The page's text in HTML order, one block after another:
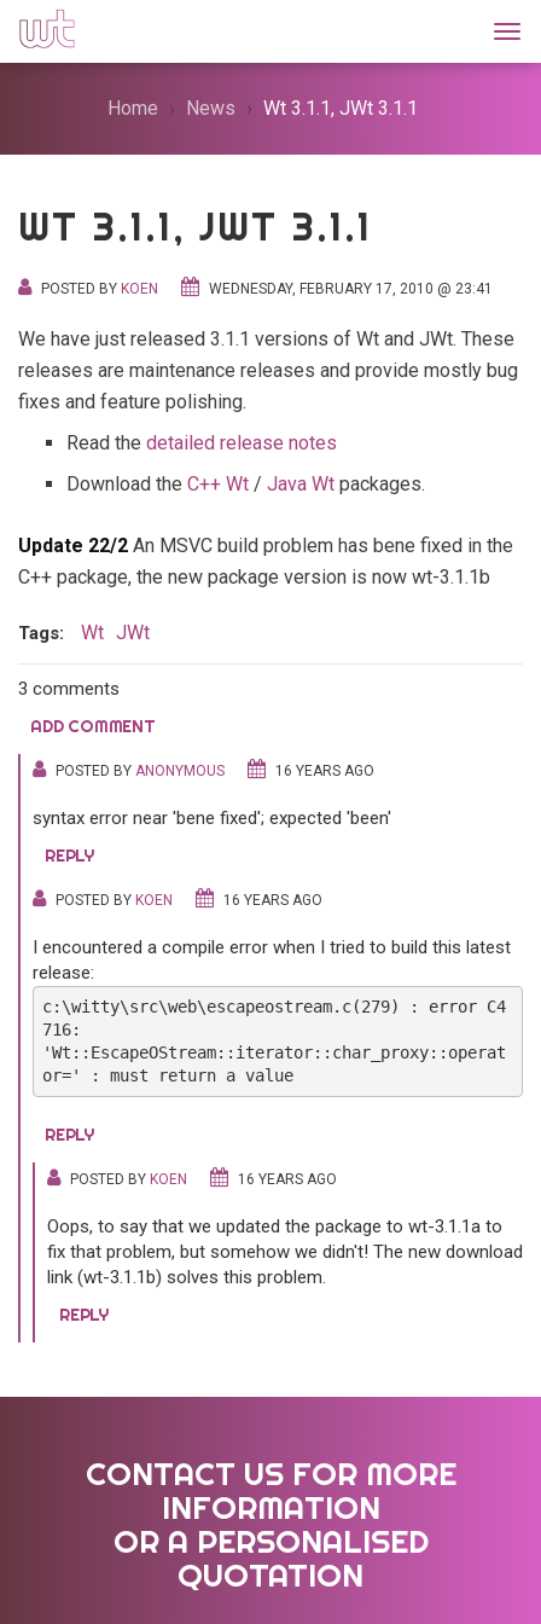
Home News Wt 3.1.1, JWt 3.1.1
WT 3.1.1, JWT 3.1.1
POSTED BY KOEN WEDNESDAY, FEBRUARY 17, 2010 @ 23:41
We have just released 3.1.1 versions of Wt and JWt. These
releases are maintenance releases and provide mostly bug
fixes and feature polishing.
Read the detailed release notes
Download the C++ Wt / Java Wt packages.
Update 22/2 An MSVC build problem has bene fixed in the
C++ package, the new package version is now wt-3.1.1b
Tags: Wt JWt
3 comments
ADD COMMENT
POSTED BY ANONYMOUS 16 YEARS AGO
syntax error near 'bene fixed'; expected 'been'
REPLY
POSTED BY KOEN 16 YEARS AGO
I encountered a compile error when I tried to build this latest
release:
c:\witty\src\web\escapeostream.c(279) : error C4
716:
'Wt::EscapeOStream::iterator::char_proxy::operat
or=' : must return a value
REPLY
POSTED BY KOEN 16 YEARS AGO
Oops, to say that we updated the package to wt-3.1.1a to
fix that problem, but somehow we didn't! The new download
link (wt-3.1.1b) solves this problem.
REPLY
CONTACT US FOR MORE
INFORMATION
OR A PERSONALISED
QUOTATION